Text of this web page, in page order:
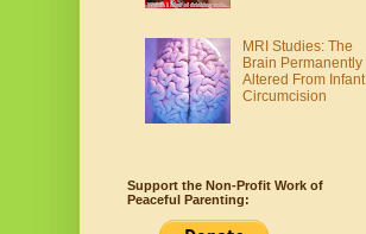
MRI Studies: The
Brain Permanently
Altered From Infant
Circumcision
Support the Non-Profit Work of
Peaceful Parenting: